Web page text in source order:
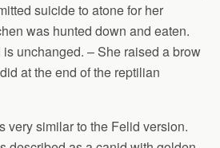
suicide to atone for her
was hunted down and eaten.
unchanged. – She raised a brow
at the end of the reptilian
very similar to the Felid version.